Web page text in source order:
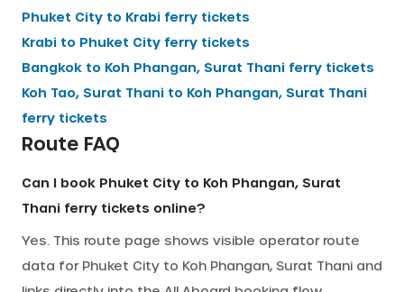
Phuket City to Krabi ferry tickets
Krabi to Phuket City ferry tickets
Bangkok to Koh Phangan, Surat Thani ferry tickets
Koh Tao, Surat Thani to Koh Phangan, Surat Thani
ferry tickets
Route FAQ
Can I book Phuket City to Koh Phangan, Surat
Thani ferry tickets online?
Yes. This route page shows visible operator route
data for Phuket City to Koh Phangan, Surat Thani and